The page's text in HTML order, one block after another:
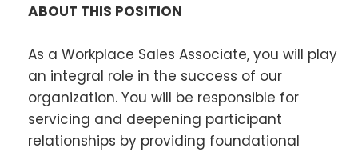
ABOUT THIS POSITION
As a Workplace Sales Associate, you will play
an integral role in the success of our
organization. You will be responsible for
servicing and deepening participant
relationships by providing foundational